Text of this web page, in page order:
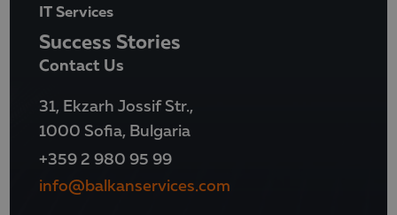
IT Services
Success Stories
Contact Us
31, Ekzarh Jossif Str.,
1000 Sofia, Bulgaria
+359 2 980 95 99
info@balkanservices.com